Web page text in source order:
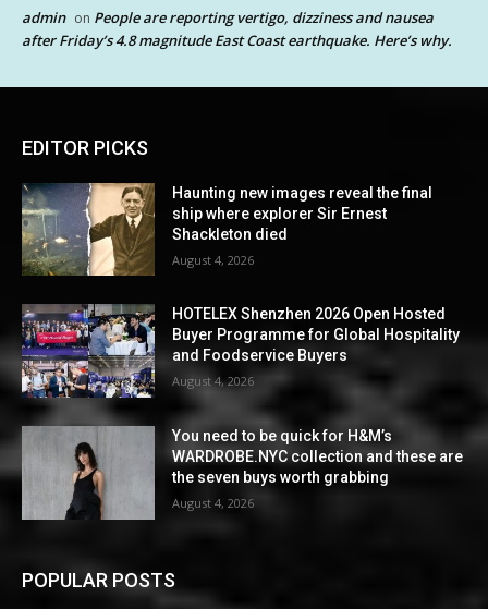
admin on People are reporting vertigo, dizziness and nausea
after Friday’s 4.8 magnitude East Coast earthquake. Here’s why.
EDITOR PICKS
Haunting new images reveal the final
ship where explorer Sir Ernest
Shackleton died
August 4, 2026
HOTELEX Shenzhen 2026 Open Hosted
Buyer Programme for Global Hospitality
and Foodservice Buyers
August 4, 2026
You need to be quick for H&M’s
WARDROBE.NYC collection and these are
the seven buys worth grabbing
August 4, 2026
POPULAR POSTS